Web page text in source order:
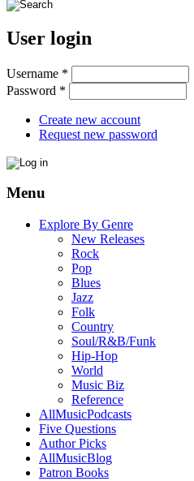
User login
Username *
Password *
Create new account
Request new password
Menu
Explore By Genre
New Releases
Rock
Pop
Blues
Jazz
Folk
Country
Soul/R&B/Funk
Hip-Hop
World
Music Biz
Reference
AllMusicPodcasts
Five Questions
Author Picks
AllMusicBlog
Patron Books